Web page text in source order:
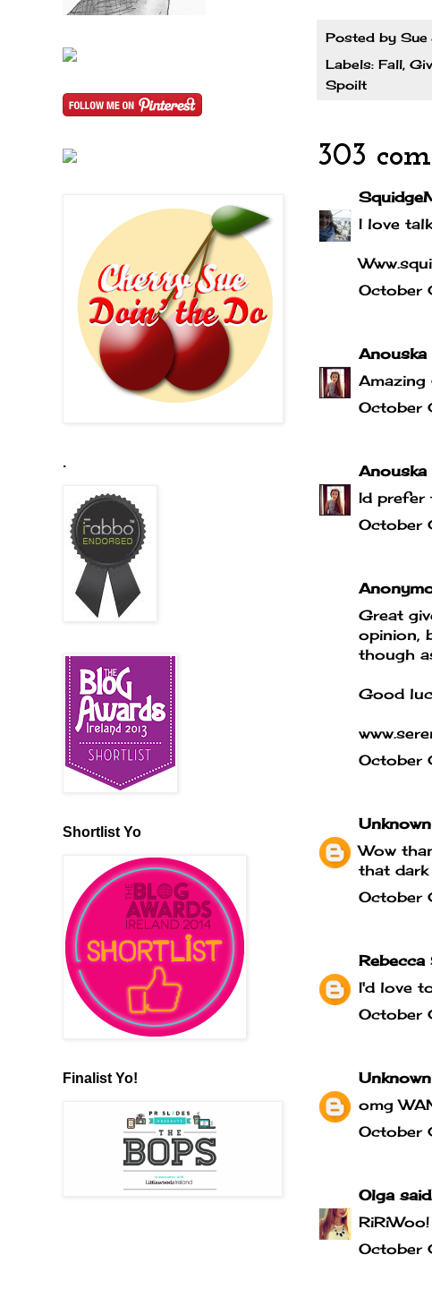
Posted by Sue
Labels: Fall,
Spoilt
303
I love
Amazing
Id prefer
Great
opinion,
though
Good
Unknown
Wow
that
Rebecca
I'd love
Unknown
omg
Olga
RiRiWoo!
.
Shortlist Yo
Finalist Yo!